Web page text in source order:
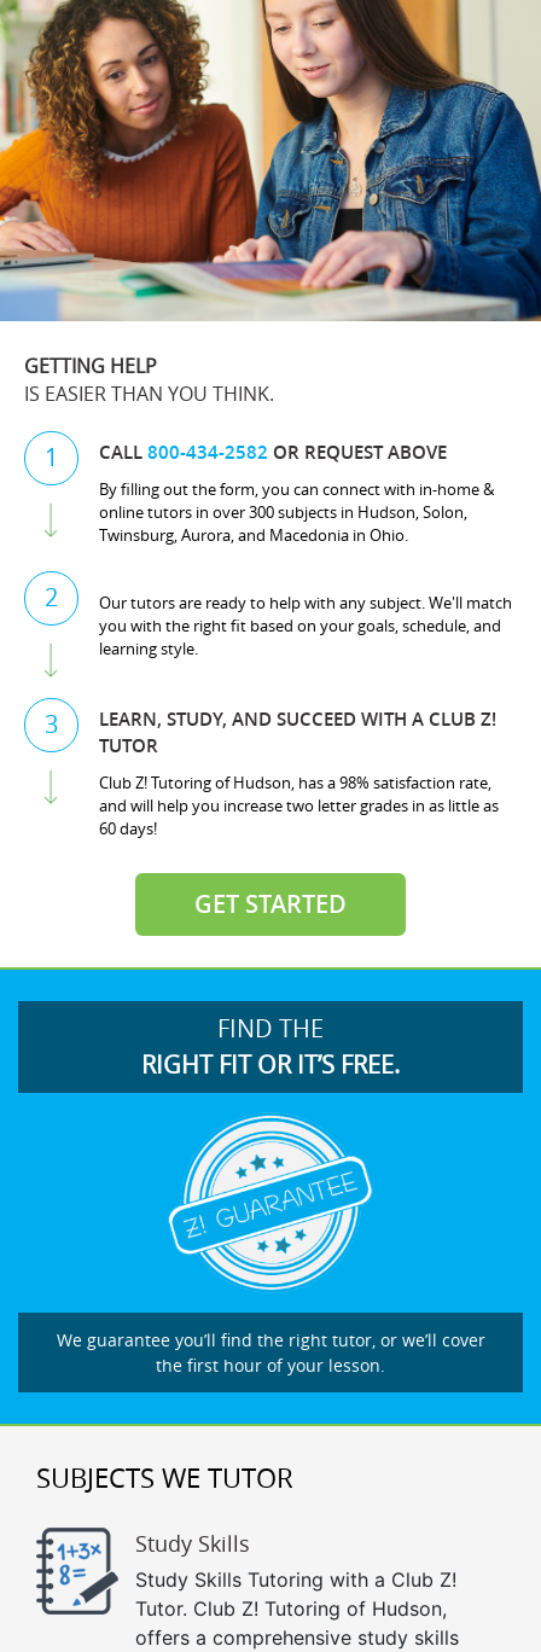
GETTING HELP
IS EASIER THAN YOU THINK.
1 CALL800-434-2582 OR REQUEST ABOVE
By filling out the form, you can connect with in-home &
online tutors in over 300 subjects in Hudson, Solon,
Twinsburg, Aurora, and Macedonia in Ohio.
2
Our tutors are ready to help with any subject. We'll match
you with the right fit based on your goals, schedule, and
learning style.
3
LEARN, STUDY, AND SUCCEED WITH A CLUB Z!
TUTOR
Club Z! Tutoring of Hudson, has a 98% satisfaction rate,
and will help you increase two letter grades in as little as
60 days!
GET STARTED
FIND THE
RIGHT FIT OR IT’S FREE.
We guarantee you’ll find the right tutor, or we’ll cover
the first hour of your lesson.
SUBJECTS WE TUTOR
Study Skills
Study Skills Tutoring with a Club Z!
Tutor. Club Z! Tutoring of Hudson,
offers a comprehensive study skills